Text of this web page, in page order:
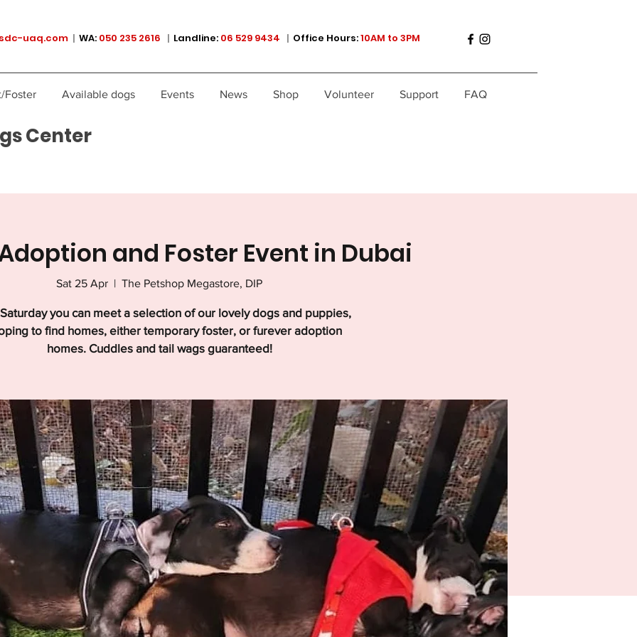
uaq.com | WA: 050 235 2616 | Landline: 06 529 9434 | Office Hours:10AM to 3PM
Center
Foster Available dogs Events News Shop Volunteer Support FAQ
and Foster Event in Dubai
Sat 25 Apr
  |
The Petshop Megastore, DIP
you can meet a selection of our lovely dogs and puppies,
to find homes, either temporary foster, or furever adoption
homes. Cuddles and tail wags guaranteed!